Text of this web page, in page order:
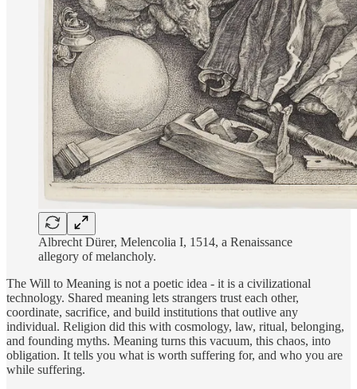
Albrecht Dürer, Melencolia I, 1514, a Renaissance
allegory of melancholy.
The Will to Meaning is not a poetic idea - it is a civilizational
technology. Shared meaning lets strangers trust each other,
coordinate, sacrifice, and build institutions that outlive any
individual. Religion did this with cosmology, law, ritual, belonging,
and founding myths. Meaning turns this vacuum, this chaos, into
obligation. It tells you what is worth suffering for, and who you are
while suffering.